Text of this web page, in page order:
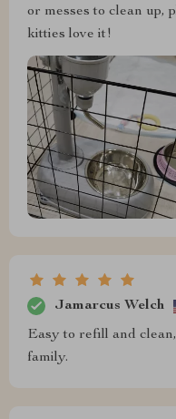
or messes to clean up,
kitties love it!
Jamarcus Welch
Easy to refill and
family.